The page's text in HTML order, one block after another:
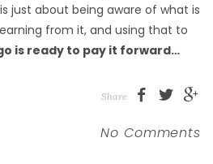
just about being aware of what is
from it, and using that to
is ready to pay it forward…
Share
No Comments